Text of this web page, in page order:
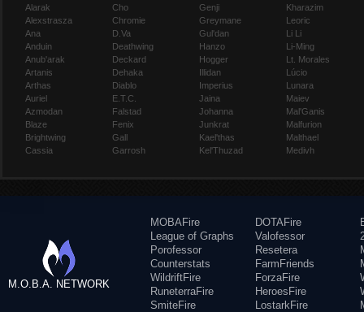
Alarak
Alexstrasza
Ana
Anduin
Anub'arak
Artanis
Arthas
Auriel
Azmodan
Blaze
Brightwing
Cassia
Cho
Chromie
D.Va
Deathwing
Deckard
Dehaka
Diablo
E.T.C.
Falstad
Fenix
Gall
Garrosh
Genji
Greymane
Gul'dan
Hanzo
Hogger
Illidan
Imperius
Jaina
Johanna
Junkrat
Kael'thas
Kel'Thuzad
Kharazim
Leoric
Li Li
Li-Ming
Lt. Morales
Lúcio
Lunara
Maiev
Mal'Ganis
Malfurion
Malthael
Medivh
M.O.B.A. NETWORK
MOBAFire
League of Graphs
Porofessor
Counterstats
WildriftFire
RuneterraFire
SmiteFire
DOTAFire
Valofessor
Resetera
FarmFriends
ForzaFire
HeroesFire
LostarkFire